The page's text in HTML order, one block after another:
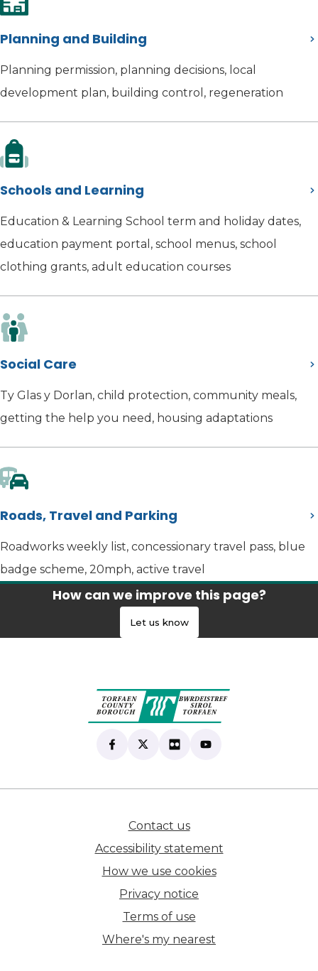
Planning and Building
Planning permission, planning decisions, local
development plan, building control, regeneration
Schools and Learning
Education & Learning School term and holiday dates,
education payment portal, school menus, school
clothing grants, adult education courses
Social Care
Ty Glas y Dorlan, child protection, community meals,
getting the help you need, housing adaptations
Roads, Travel and Parking
Roadworks weekly list, concessionary travel pass, blue
badge scheme, 20mph, active travel
How can we improve this page?
Let us know
Find us on Facebook
(opens in new tab)
Follow us on X
(opens in new tab)
View our Flickr
(opens in new tab)
Subscribe to our
(opens in new tab)
Contact us(opens in new tab)
Accessibility statement
How we use cookies
Privacy notice
Terms of use
Where's my nearest